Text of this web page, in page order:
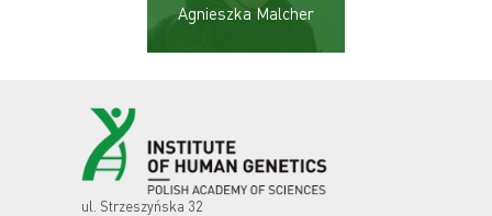
Agnieszka Malcher
ul. Strzeszyńska 32